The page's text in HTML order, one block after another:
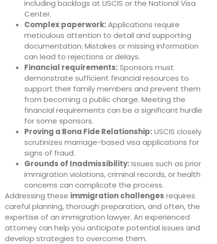
including backlogs at USCIS or the National Visa
Center.
Complex paperwork:Applications require
meticulous attention to detail and supporting
documentation. Mistakes or missing information
can lead to rejections or delays.
Financial requirements:Sponsors must
demonstrate sufficient financial resources to
support their family members and prevent them
from becoming a public charge. Meeting the
financial requirements can be a significant hurdle
for some sponsors.
Proving a Bona Fide Relationship:USCIS closely
scrutinizes marriage-based visa applications for
signs of fraud.
Grounds of Inadmissibility:Issues such as prior
immigration violations, criminal records, or health
concerns can complicate the process.
Addressing these immigration challenges requires
careful planning, thorough preparation, and often, the
expertise of an immigration lawyer. An experienced
attorney can help you anticipate potential issues and
develop strategies to overcome them.